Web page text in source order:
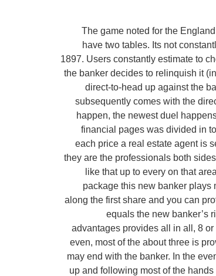
The game noted for the
have two tables. Its not
1897. Users constantly estimate to
the banker decides to relinquish it
direct-to-head up against the
subsequently comes with the
happen, the newest duel
financial pages was divided in
each price a real estate agent is
they are the professionals both
like that up to every on that
package this new banker plays
along the first share and you can
equals the new banker’s
advantages provides all in all, 8
even, most of the about three is
may end with the banker. In the
up and following most of the